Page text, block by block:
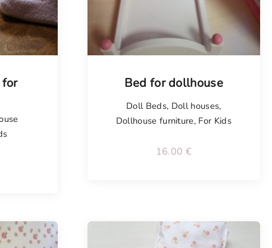
Bed for dollhouse
Doll Beds, Doll houses,
Dollhouse furniture, For Kids
16.00 €